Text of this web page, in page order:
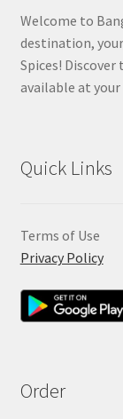
Welcome to
destination,
Spices!
available at
Quick Links
Terms of Use
Privacy Policy
Order